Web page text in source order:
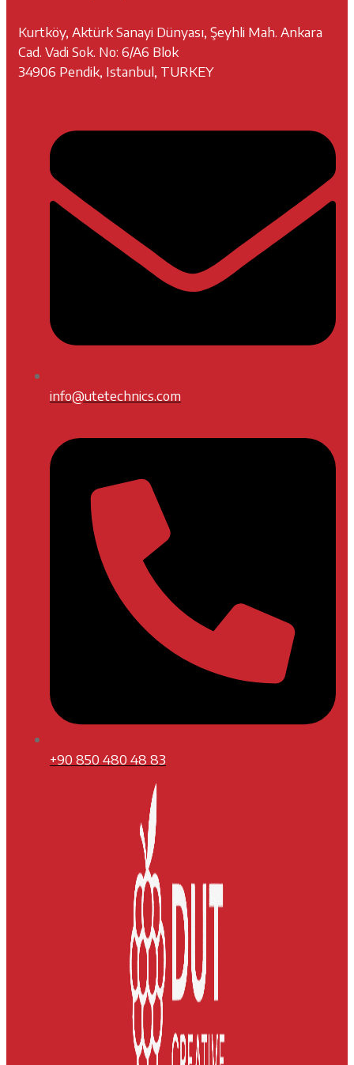
Kurtköy, Aktürk Sanayi Dünyası, Şeyhli Mah. Ankara
Cad. Vadi Sok. No: 6/A6 Blok
34906 Pendik, Istanbul, TURKEY
info@utetechnics.com
+90 850 480 48 83